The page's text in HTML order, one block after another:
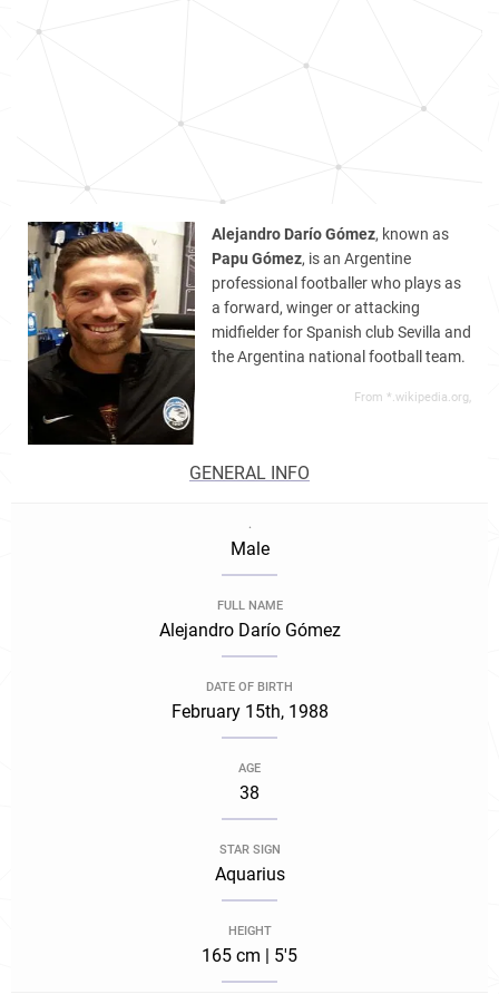
Alejandro Darío Gómez, known as
Papu Gómez, is an Argentine
professional footballer who plays as
a forward, winger or attacking
midfielder for Spanish club Sevilla and
the Argentina national football team.
From *.wikipedia.org,
GENERAL INFO
.
Male
FULL NAME
Alejandro Darío Gómez
DATE OF BIRTH
February 15th, 1988
AGE
38
STAR SIGN
Aquarius
HEIGHT
165 cm | 5'5